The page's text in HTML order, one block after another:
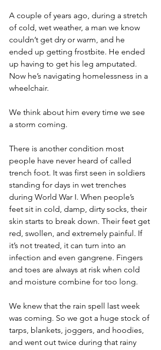
A couple of years ago, during a stretch
of cold, wet weather, a man we know
couldn’t get dry or warm, and he
ended up getting frostbite. He ended
up having to get his leg amputated.
Now he’s navigating homelessness in a
wheelchair.
We think about him every time we see
a storm coming.
There is another condition most
people have never heard of called
trench foot. It was first seen in soldiers
standing for days in wet trenches
during World War I. When people’s
feet sit in cold, damp, dirty socks, their
skin starts to break down. Their feet get
red, swollen, and extremely painful. If
it’s not treated, it can turn into an
infection and even gangrene. Fingers
and toes are always at risk when cold
and moisture combine for too long.
We knew that the rain spell last week
was coming. So we got a huge stock of
tarps, blankets, joggers, and hoodies,
and went out twice during that rainy